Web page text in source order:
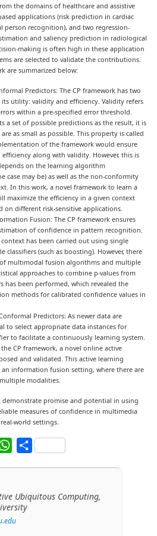
the domains of healthcare and assistive
applications (risk prediction in cardiac
recognition), and two regression-
and saliency prediction in radiological
making is often high in these application
are selected to validate the contributions.
are summarized below:
Predictors: The CP framework has two
utility: validity and efficiency. Validity refers
within a pre-specified error threshold.
a set of possible predictions as the result, it is
as small as possible. This property is called
of the framework would ensure
along with validity. However, this is
on the learning algorithm
case may be) as well as the non-conformity
In this work, a novel framework to learn a
maximize the efficiency in a given context
on different risk-sensitive applications.
Fusion: The CP framework ensures
of confidence in pattern recognition.
has been carried out using single
classifiers (such as boosting). However, there
multimodal fusion algorithms and multiple
approaches to combine p-values from
has been performed, which revealed the
methods for calibrated confidence values in
Predictors: As newer data are
to select appropriate data instances for
to facilitate a continuously learning system.
CP framework, a novel online active
and validated. This active learning
information fusion setting, where there are
modalities.
promise and potential in using
measures of confidence in multimedia
world settings.
WhatsApp
Share
Ubiquitous Computing,